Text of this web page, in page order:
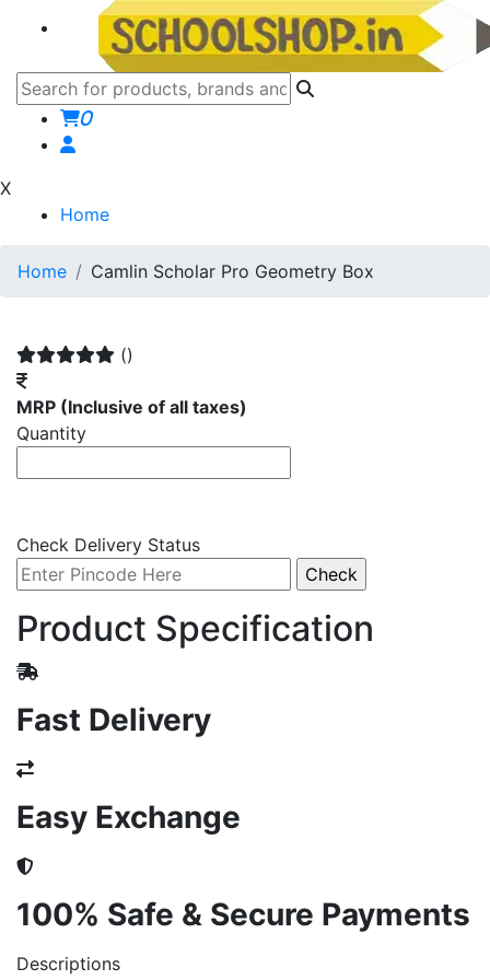
0
X
Home
Home Camlin Scholar Pro Geometry Box
()
MRP (Inclusive of all taxes)
Quantity
Check Delivery Status
Product Specification
Fast Delivery
Easy Exchange
100% Safe & Secure Payments
Descriptions